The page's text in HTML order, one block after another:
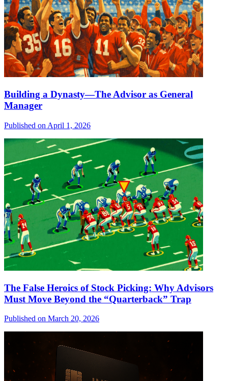
Building a Dynasty—The Advisor as General
Manager
Published on April 1, 2026
The False Heroics of Stock Picking: Why Advisors
Must Move Beyond the “Quarterback” Trap
Published on March 20, 2026